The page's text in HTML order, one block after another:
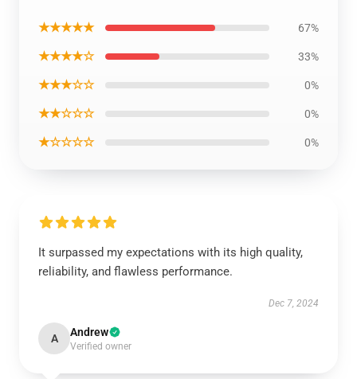
★★★★★ 67%
★★★★☆ 33%
★★★☆☆ 0%
★★☆☆☆ 0%
★☆☆☆☆ 0%
It surpassed my expectations with its high quality,
reliability, and flawless performance.
Dec 7, 2024
A Andrew
Verified owner